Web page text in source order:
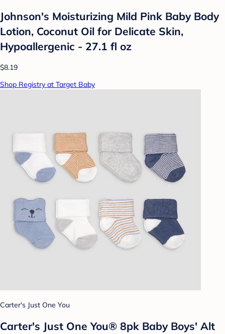
Johnson's Moisturizing Mild Pink Baby Body
Lotion, Coconut Oil for Delicate Skin,
Hypoallergenic - 27.1 fl oz
$8.19
Shop Registry at Target Baby
Carter's Just One You
Carter's Just One You® 8pk Baby Boys' Alt